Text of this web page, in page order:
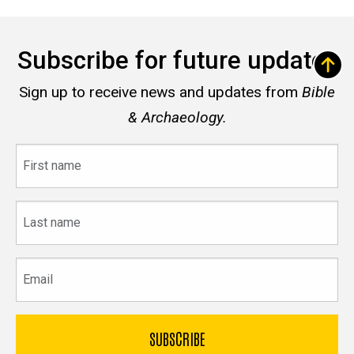
Subscribe for future updates
Sign up to receive news and updates from Bible
& Archaeology.
name
name